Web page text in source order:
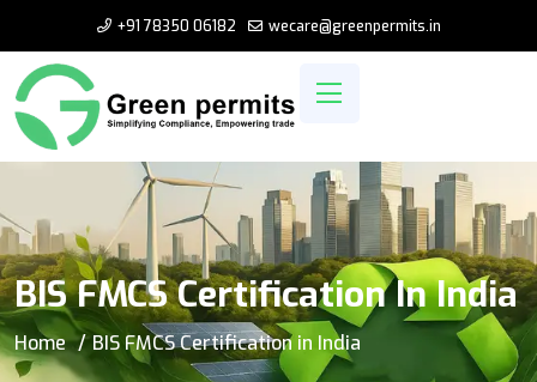
+91 78350 06182 wecare@greenpermits.in
BIS FMCS Certification In India
Home BIS FMCS Certification in India